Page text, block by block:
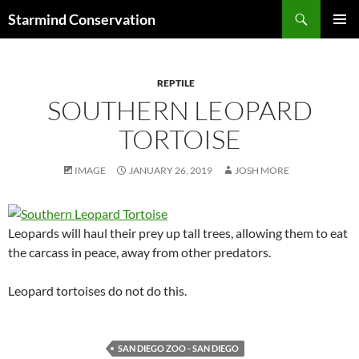
Starmind Conservation
REPTILE
SOUTHERN LEOPARD
TORTOISE
IMAGE JANUARY 26, 2019 JOSH MORE
Leopards will haul their prey up tall trees, allowing them to eat
the carcass in peace, away from other predators.
Leopard tortoises do not do this.
SAN DIEGO ZOO - SAN DIEGO